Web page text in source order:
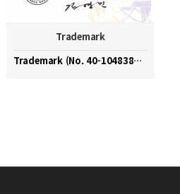
Trademark
Trademark (No. 40-1048380 / FLUXLOK)